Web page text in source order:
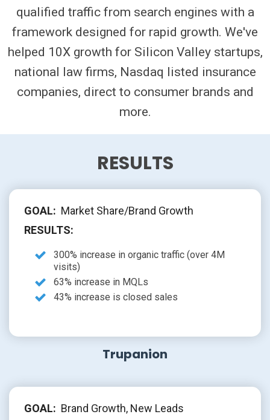
qualified traffic from search engines with a
framework designed for rapid growth. We've
helped 10X growth for Silicon Valley startups,
national law firms, Nasdaq listed insurance
companies, direct to consumer brands and
more.
RESULTS
GOAL: Market Share/Brand Growth
RESULTS:
300% increase in organic traffic (over 4M
visits)
63% increase in MQLs
43% increase is closed sales
Trupanion
GOAL: Brand Growth, New Leads